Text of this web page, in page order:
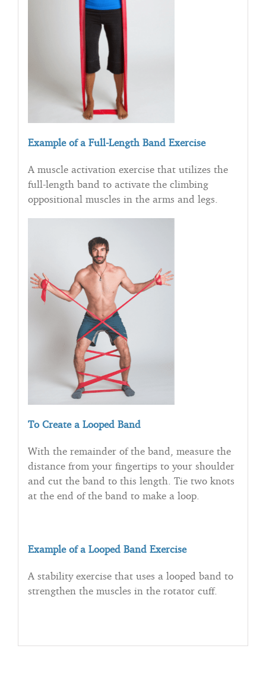
Example of a Full-Length Band Exercise
A muscle activation exercise that utilizes the
full-length band to activate the climbing
oppositional muscles in the arms and legs.
To Create a Looped Band
With the remainder of the band, measure the
distance from your fingertips to your shoulder
and cut the band to this length. Tie two knots
at the end of the band to make a loop.
Example of a Looped Band Exercise
A stability exercise that uses a looped band to
strengthen the muscles in the rotator cuff.